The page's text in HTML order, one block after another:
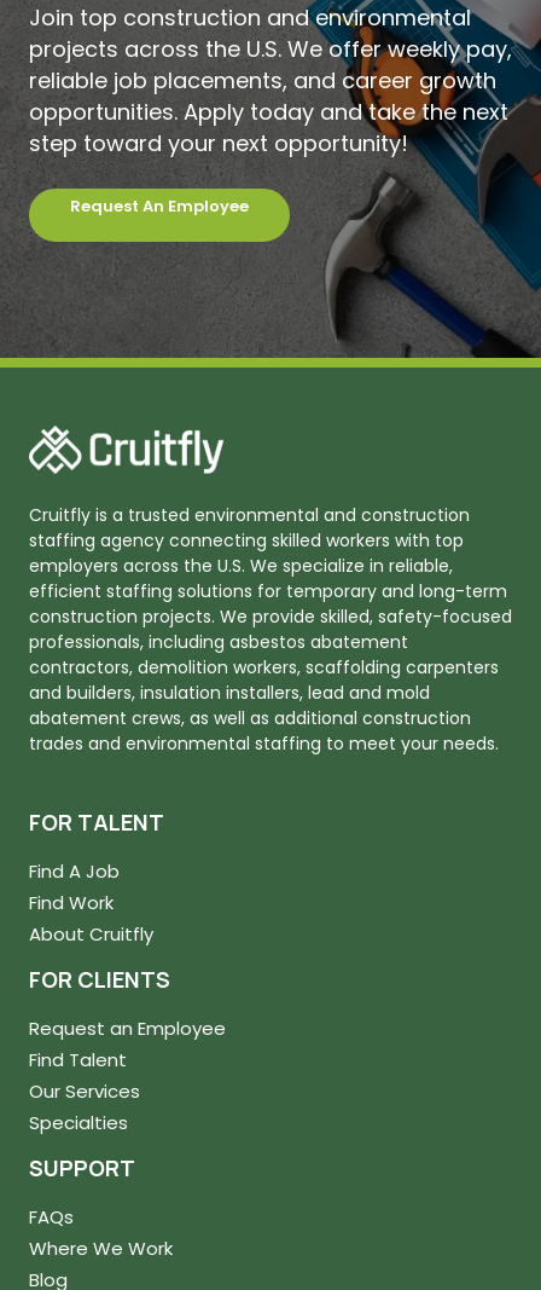
Join top construction and environmental
projects across the U.S. We offer weekly pay,
reliable job placements, and career growth
opportunities. Apply today and take the next
step toward your next opportunity!
Request An Employee
Cruitfly is a trusted environmental and construction
staffing agency connecting skilled workers with top
employers across the U.S. We specialize in reliable,
efficient staffing solutions for temporary and long-term
construction projects. We provide skilled, safety-focused
professionals, including asbestos abatement
contractors, demolition workers, scaffolding carpenters
and builders, insulation installers, lead and mold
abatement crews, as well as additional construction
trades and environmental staffing to meet your needs.
FOR TALENT
Find A Job
Find Work
About Cruitfly
FOR CLIENTS
Request an Employee
Find Talent
Our Services
Specialties
SUPPORT
FAQs
Where We Work
Blog